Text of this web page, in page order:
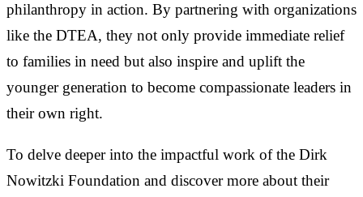
philanthropy in action. By partnering with organizations
like the DTEA, they not only provide immediate relief
to families in need but also inspire and uplift the
younger generation to become compassionate leaders in
their own right.
To delve deeper into the impactful work of the Dirk
Nowitzki Foundation and discover more about their